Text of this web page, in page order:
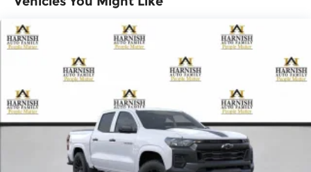
11.3" diagonal advanced color LCD display
with Google built-In, includes multi-touch
display, AM/FM/SiriusXM
radio capable
Bluetooth®
®2
streaming audio for music
and select phones
Wireless Apple CarPlay
capability for
compatible phones
Wireless Android Auto™capability for
compatible phones4
Customize and manage entertainment
Basic: 3 Years/36,000 Miles
Maintenance: First Visit: 12 Months/12,000